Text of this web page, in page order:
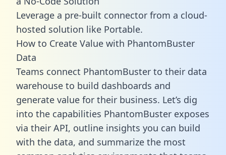
Leverage a pre-built connector from a cloud-
hosted solution like Portable.
How to Create Value with PhantomBuster
Data
Teams connect PhantomBuster to their data
warehouse to build dashboards and
generate value for their business. Let’s dig
into the capabilities PhantomBuster exposes
via their API, outline insights you can build
with the data, and summarize the most